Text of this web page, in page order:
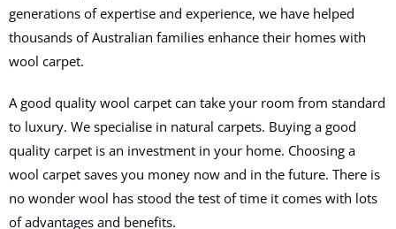
generations of expertise and experience, we have helped
thousands of Australian families enhance their homes with
wool carpet.
A good quality wool carpet can take your room from standard
to luxury. We specialise in natural carpets. Buying a good
quality carpet is an investment in your home. Choosing a
wool carpet saves you money now and in the future. There is
no wonder wool has stood the test of time it comes with lots
of advantages and benefits.